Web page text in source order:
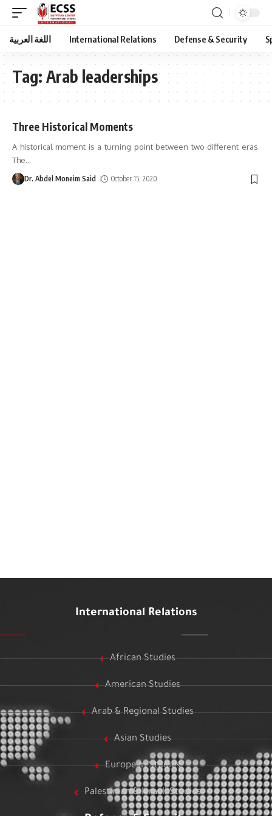
اللغة العربية International Relations Defense & Security
Tag: Arab leaderships
Three Historical Moments
A historical moment is a turning point between two different eras.
The…
Dr. Abdel Moneim Said October 15, 2020
International Relations
African Studies
American Studies
Arab & Regional Studies
Asian Studies
European Studies
Palestinian & Israeli Studies